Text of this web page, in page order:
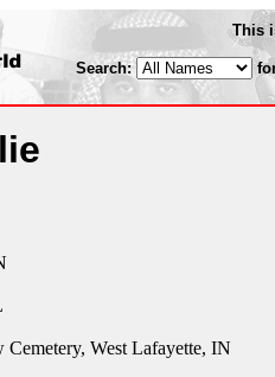
This
Search:
West Lafayette, IN